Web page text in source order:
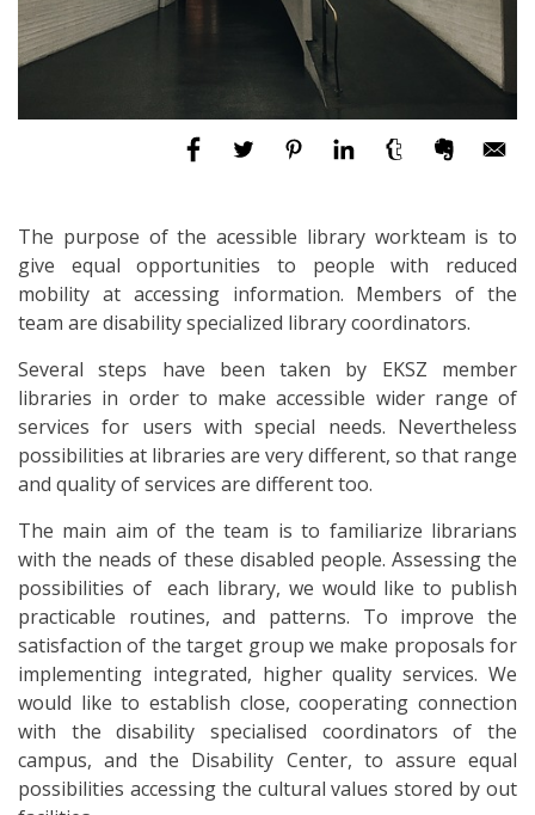
The purpose of the acessible library workteam is to
give equal opportunities to people with reduced
mobility at accessing information. Members of the
team are disability specialized library coordinators.
Several steps have been taken by EKSZ member
libraries in order to make accessible wider range of
services for users with special needs. Nevertheless
possibilities at libraries are very different, so that range
and quality of services are different too.
The main aim of the team is to familiarize librarians
with the neads of these disabled people. Assessing the
possibilities of each library, we would like to publish
practicable routines, and patterns. To improve the
satisfaction of the target group we make proposals for
implementing integrated, higher quality services. We
would like to establish close, cooperating connection
with the disability specialised coordinators of the
campus, and the Disability Center, to assure equal
possibilities accessing the cultural values stored by out